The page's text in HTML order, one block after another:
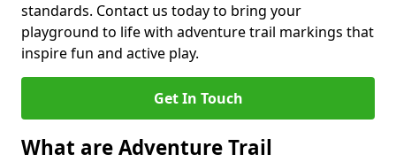
standards. Contact us today to bring your
playground to life with adventure trail markings that
inspire fun and active play.
Get In Touch
What are Adventure Trail